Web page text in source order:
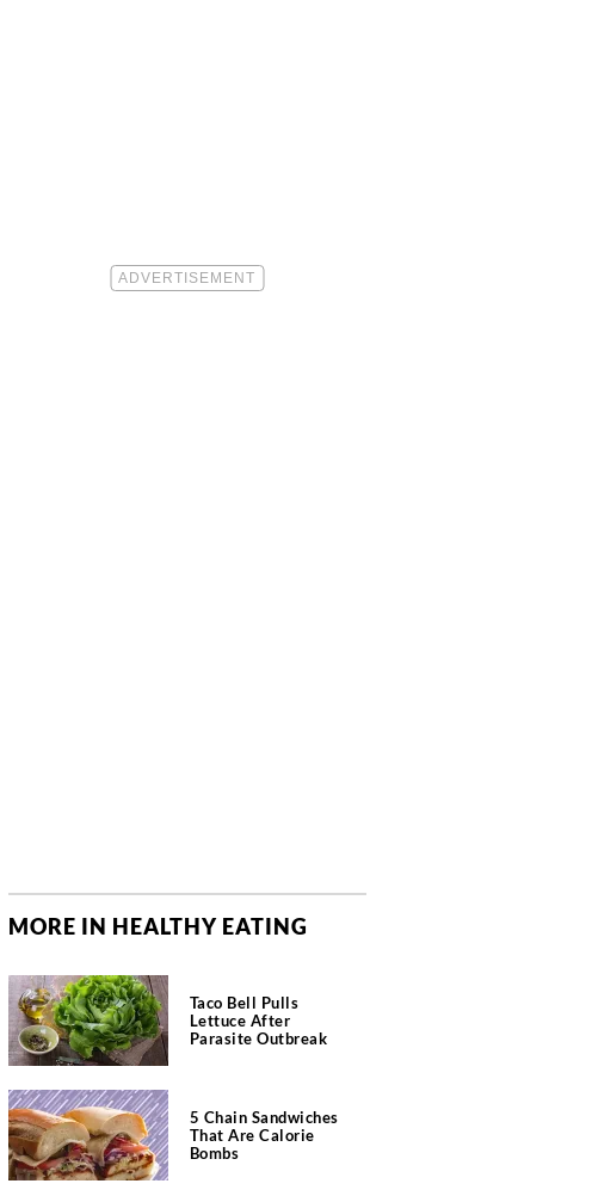
MORE IN HEALTHY EATING
Taco Bell Pulls
Lettuce After
Parasite Outbreak
5 Chain Sandwiches
That Are Calorie
Bombs